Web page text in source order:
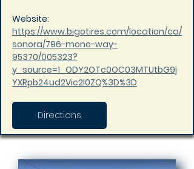
Website:
https://www.bigotires.com/location/ca/
sonora/796-mono-way-
95370/005323?
y_source=1_ODY2OTc0OC03MTUtbG9j
YXRpb24ud2Vic2l0ZQ%3D%3D
Directions